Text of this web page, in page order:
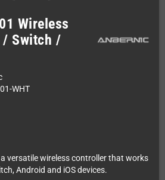
Wireless
/ Switch /
WHT
versatile wireless controller that works
Android and iOS devices.